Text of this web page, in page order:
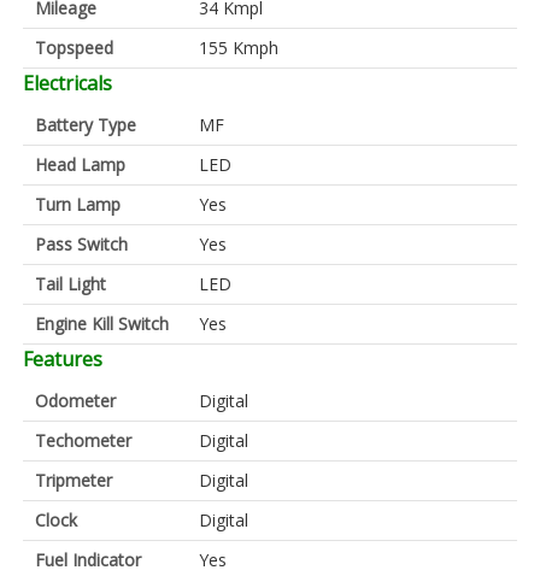
Mileage
34 Kmpl
Topspeed
155 Kmph
Electricals
Battery Type
MF
Head Lamp
LED
Turn Lamp
Yes
Pass Switch
Yes
Tail Light
LED
Engine Kill Switch
Yes
Features
Odometer
Digital
Techometer
Digital
Tripmeter
Digital
Clock
Digital
Fuel Indicator
Yes